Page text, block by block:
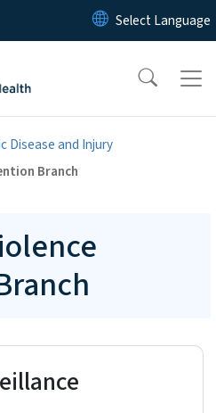
Skip to main content
Disease and Injury
Branch